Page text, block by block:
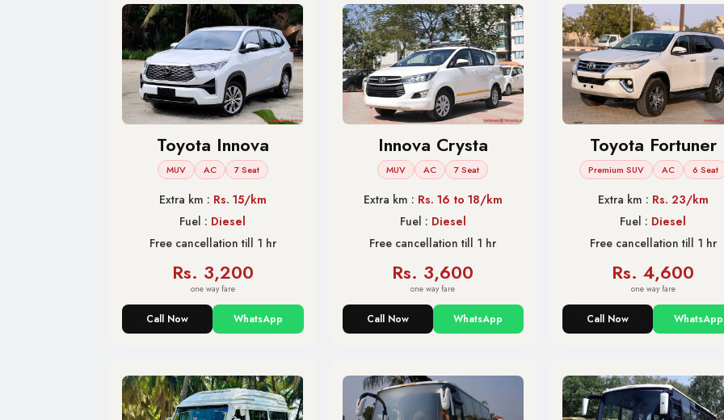
Toyota Innova
MUV AC 7 Seat
Extra km : Rs. 15/km
Fuel : Diesel
Free cancellation till 1 hr
Rs. 3,200
one way fare
Call Now WhatsApp
Innova Crysta
MUV AC 7 Seat
Extra km : Rs. 16 to 18/km
Fuel : Diesel
Free cancellation till 1 hr
Rs. 3,600
one way fare
Call Now WhatsApp
Toyota Fortuner
Premium SUV AC 6 Seat
Extra km : Rs. 23/km
Fuel : Diesel
Free cancellation till 1 hr
Rs. 4,600
one way fare
Call Now WhatsApp